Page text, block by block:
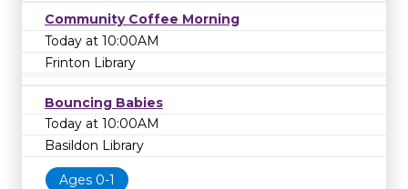
Community Coffee Morning
Today at 10:00AM
Frinton Library
Bouncing Babies
Today at 10:00AM
Basildon Library
Ages 0-1